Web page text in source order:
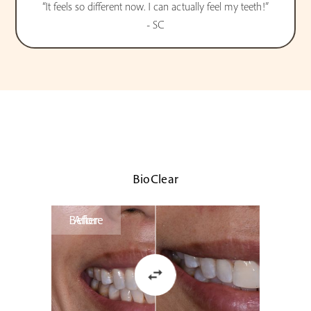
“It feels so different now. I can actually feel my teeth!”
- SC
BioClear
Before
After